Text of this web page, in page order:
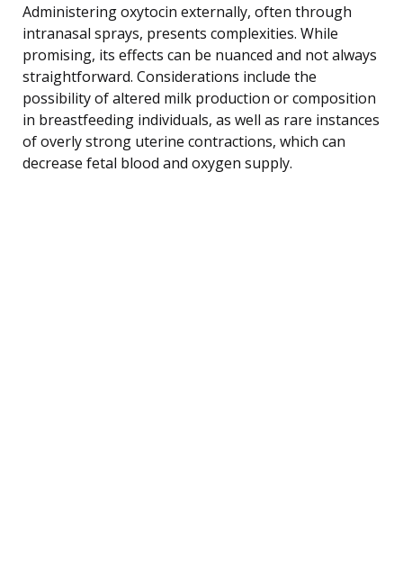
Administering oxytocin externally, often through
intranasal sprays, presents complexities. While
promising, its effects can be nuanced and not always
straightforward. Considerations include the
possibility of altered milk production or composition
in breastfeeding individuals, as well as rare instances
of overly strong uterine contractions, which can
decrease fetal blood and oxygen supply.